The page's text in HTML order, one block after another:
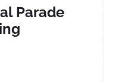
Parade